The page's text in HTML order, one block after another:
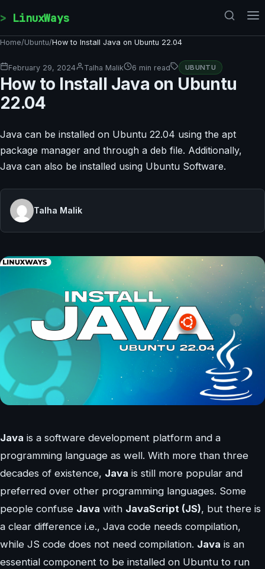
LinuxWays
Home/Ubuntu/How to Install Java on Ubuntu 22.04
February 29, 2024 Talha Malik 6 min read UBUNTU
How to Install Java on Ubuntu
22.04
Java can be installed on Ubuntu 22.04 using the apt
package manager and through a deb file. Additionally,
Java can also be installed using Ubuntu Software.
Talha Malik
Java is a software development platform and a
programming language as well. With more than three
decades of existence, Java is still more popular and
preferred over other programming languages. Some
people confuse Java with JavaScript (JS), but there is
a clear difference i.e., Java code needs compilation,
while JS code does not need compilation. Java is an
essential component to be installed on Ubuntu to run